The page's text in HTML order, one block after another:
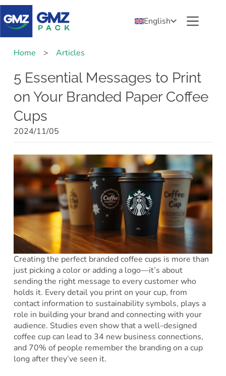
English
Home > Articles
5 Essential Messages to Print
on Your Branded Paper Coffee
Cups
2024/11/05
Creating the perfect branded coffee cups is more than
just picking a color or adding a logo—it’s about
sending the right message to every customer who
holds it. Every detail you print on your cup, from
contact information to sustainability symbols, plays a
role in building your brand and connecting with your
audience. Studies even show that a well-designed
coffee cup can lead to 34 new business connections,
and 70% of people remember the branding on a cup
long after they’ve seen it.